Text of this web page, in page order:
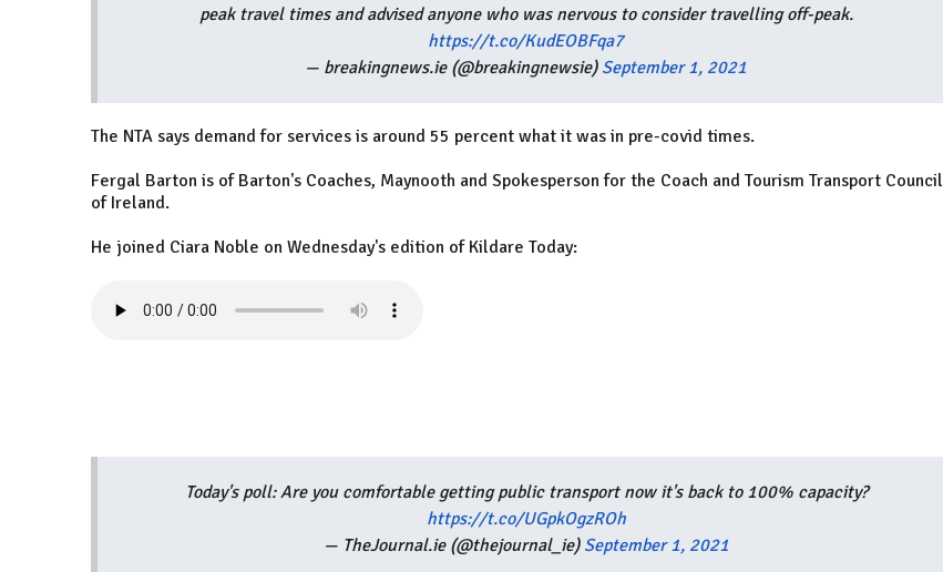
peak travel times and advised anyone who was nervous to consider travelling off-peak.
https://t.co/KudEOBFqa7
— breakingnews.ie (@breakingnewsie) September 1, 2021
The NTA says demand for services is around 55 percent what it was in pre-covid times.
Fergal Barton is of Barton's Coaches, Maynooth and Spokesperson for the Coach and Tourism Transport Council
of Ireland.
He joined Ciara Noble on Wednesday's edition of Kildare Today:
Today's poll: Are you comfortable getting public transport now it's back to 100% capacity?
https://t.co/UGpkOgzROh
— TheJournal.ie (@thejournal_ie) September 1, 2021